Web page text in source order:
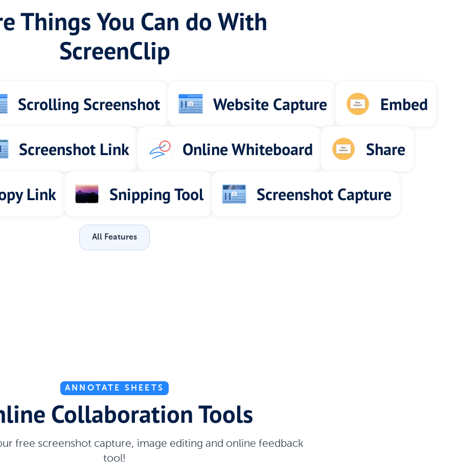
Things You Can do With
ScreenClip
Scrolling Screenshot Website Capture Embed
Screenshot Link Online Whiteboard Share
Link Snipping Tool Screenshot Capture
All Features
ANNOTATE SHEETS
Collaboration Tools
free screenshot capture, image editing and online feedback
tool!